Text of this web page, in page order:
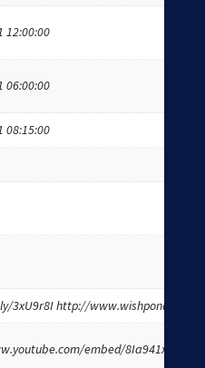
12:00:00
06:00:00
08:15:00
3xU9r8I http://www.wishpond.com
embed/8Ia941xQFQs